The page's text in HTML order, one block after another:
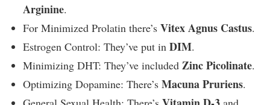
Arginine.
For Minimized Prolatin there’s Vitex Agnus Castus.
Estrogen Control: They’ve put in DIM.
Minimizing DHT: They’ve included Zinc Picolinate.
Optimizing Dopamine: There’s Macuna Pruriens.